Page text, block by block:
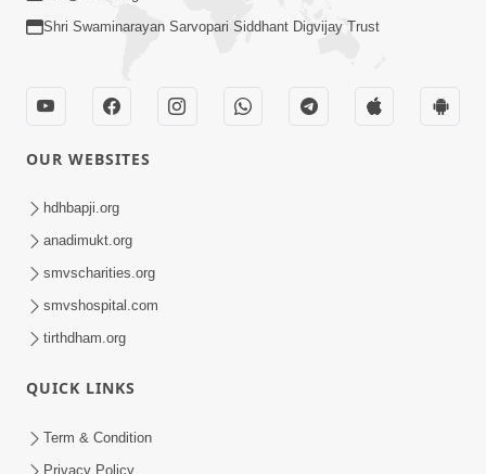
Shri Swaminarayan Sarvopari Siddhant Digvijay Trust
OUR WEBSITES
hdhbapji.org
anadimukt.org
smvscharities.org
smvshospital.com
tirthdham.org
QUICK LINKS
Term & Condition
Privacy Policy